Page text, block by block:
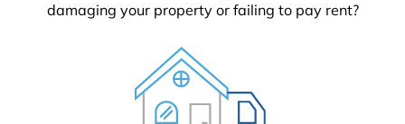
damaging your property or failing to pay rent?